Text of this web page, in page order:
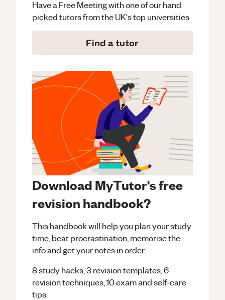
Have a Free Meeting with one of our hand
picked tutors from the UK's top universities
Find a tutor
Download MyTutor's free
revision handbook?
This handbook will help you plan your study
time, beat procrastination, memorise the
info and get your notes in order.
8 study hacks, 3 revision templates, 6
revision techniques, 10 exam and self-care
tips.